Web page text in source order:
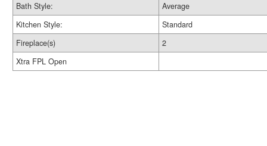
Bath Style:
Average
Kitchen Style:
Standard
Fireplace(s)
2
Xtra FPL Open